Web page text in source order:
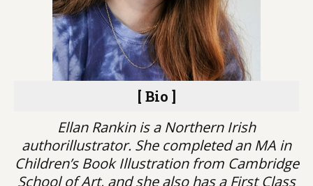
[ Bio ]
Ellan Rankin is a Northern Irish
authorillustrator. She completed an MA in
Children’s Book Illustration from Cambridge
School of Art, and she also has a First Class